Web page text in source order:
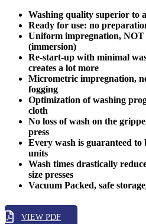
Washing quality superior to
Ready for use: no
Uniform impregnation, NOT
(immersion)
Re-start-up with minimal
creates a lot more
Micrometric impregnation,
fogging
Optimization of washing
cloth
No loss of wash on the
press
Every wash is guaranteed
units
Wash times drastically
size presses
Vacuum Packed, safe
VIEW PDF